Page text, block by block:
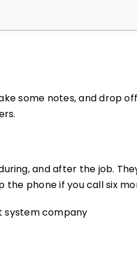
some notes, and drop
and after the job.
the phone if you call six